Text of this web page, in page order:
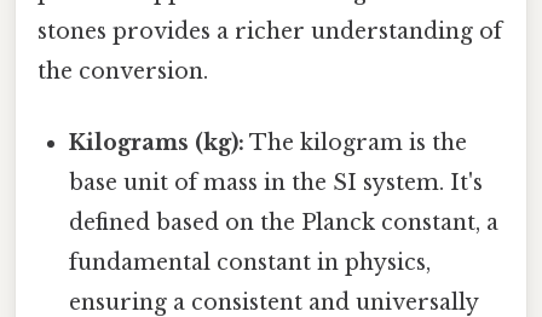
stones provides a richer understanding of
the conversion.
Kilograms (kg): The kilogram is the
base unit of mass in the SI system. It's
defined based on the Planck constant, a
fundamental constant in physics,
ensuring a consistent and universally